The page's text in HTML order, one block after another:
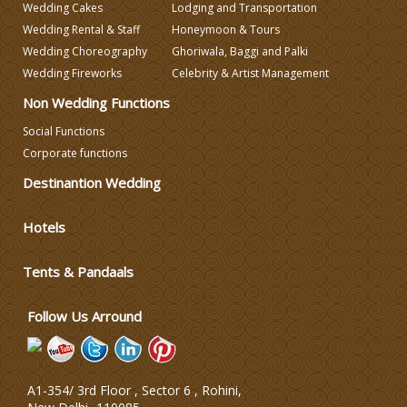
Wedding Decorators in Delhi
Wedding Photographers
Varmala Themes
Lodging and Transportation
Wedding Cakes
Wedding Rental & Staff
Wedding Choreography
Wedding Fireworks
Lodging and Transportation
Honeymoon & Tours
Ghoriwala, Baggi and Palki
Celebrity & Artist Management
Non Wedding Functions
Social Functions
Corporate functions
Destinantion Wedding
Hotels
Tents & Pandaals
Follow Us Arround
A1-354/ 3rd Floor , Sector 6 , Rohini,